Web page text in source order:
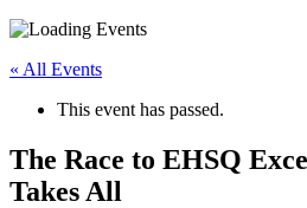
« All Events
This event has passed.
The Race to EHSQ
Takes All